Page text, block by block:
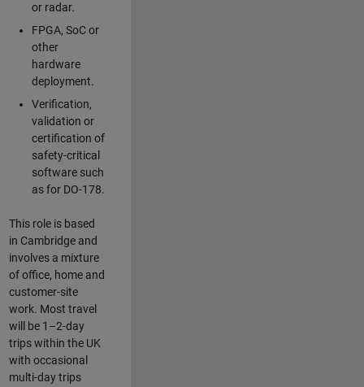
or radar.
FPGA, SoC or
other
hardware
deployment.
Verification,
validation or
certification of
safety-critical
software such
as for DO-178.
This role is based
in Cambridge and
involves a mixture
of office, home and
customer-site
work. Most travel
will be 1–2-day
trips within the UK
with occasional
multi-day trips